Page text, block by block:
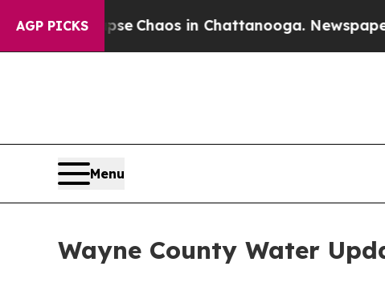
AGP PICKS
Collapse Chaos in Chattanooga. Newspaper
Menu
Wayne County Water